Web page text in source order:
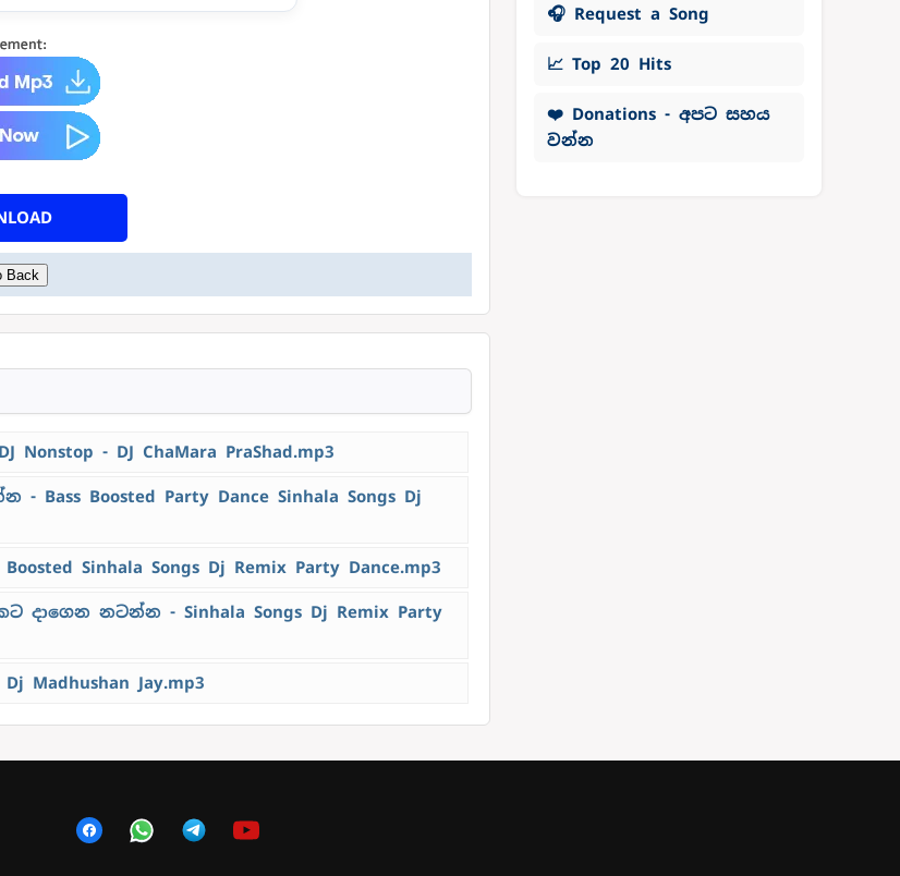
Back
Nonstop - DJ ChaMara PraShad.mp3
Bass Boosted Party Dance Sinhala Songs Dj
Sinhala Songs Dj Remix Party Dance.mp3
දාගෙන නටන්න - Sinhala Songs Dj Remix Party
Madhushan Jay.mp3
🎧 Request a Song
📈 Top 20 Hits
❤️ Donations - අපට සහය
වන්න